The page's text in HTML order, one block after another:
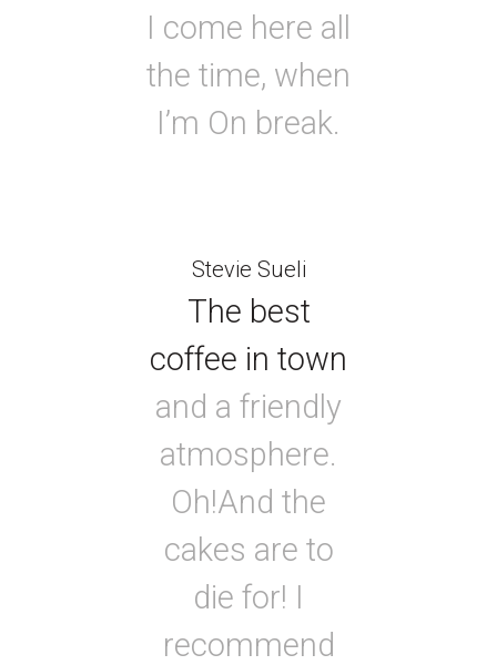
I come here all
the time, when
I’m On break.
Stevie Sueli
The best
coffee in town
and a friendly
atmosphere.
Oh!And the
cakes are to
die for! I
recommend